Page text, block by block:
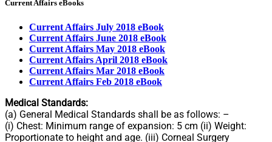
Current Affairs eBooks
Current Affairs July 2018 eBook
Current Affairs June 2018 eBook
Current Affairs May 2018 eBook
Current Affairs April 2018 eBook
Current Affairs Mar 2018 eBook
Current Affairs Feb 2018 eBook
Medical Standards:
(a) General Medical Standards shall be as follows: –
(i) Chest: Minimum range of expansion: 5 cm (ii) Weight:
Proportionate to height and age. (iii) Corneal Surgery